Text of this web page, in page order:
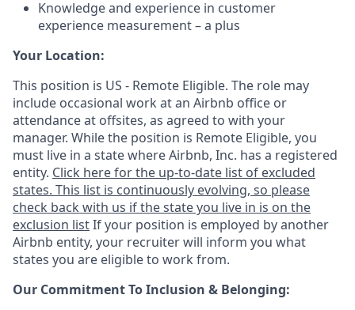
Knowledge and experience in customer
experience measurement – a plus
Your Location:
This position is US - Remote Eligible. The role may
include occasional work at an Airbnb office or
attendance at offsites, as agreed to with your
manager. While the position is Remote Eligible, you
must live in a state where Airbnb, Inc. has a registered
entity. Click here for the up-to-date list of excluded
states. This list is continuously evolving, so please
check back with us if the state you live in is on the
exclusion listIf your position is employed by another
Airbnb entity, your recruiter will inform you what
states you are eligible to work from.
Our Commitment To Inclusion & Belonging: